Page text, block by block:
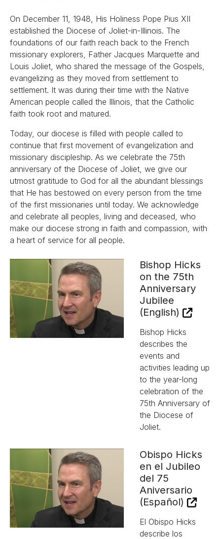
On December 11, 1948, His Holiness Pope Pius XII
established the Diocese of Joliet-in-Illinois. The
foundations of our faith reach back to the French
missionary explorers, Father Jacques Marquette and
Louis Joliet, who shared the message of the Gospels,
evangelizing as they moved from settlement to
settlement. It was during their time with the Native
American people called the Illinois, that the Catholic
faith took root and matured.
Today, our diocese is filled with people called to
continue that first movement of evangelization and
missionary discipleship. As we celebrate the 75th
anniversary of the Diocese of Joliet, we give our
utmost gratitude to God for all the abundant blessings
that He has bestowed on every person from the time
of the first missionaries until today. We acknowledge
and celebrate all peoples, living and deceased, who
make our diocese strong in faith and compassion, with
a heart of service for all people.
Bishop Hicks
on the 75th
Anniversary
Jubilee
(English)
Bishop Hicks
describes the
events and
activities leading up
to the year-long
celebration of the
75th Anniversary of
the Diocese of
Joliet.
Obispo Hicks
en el Jubileo
del 75
Aniversario
(Español)
El Obispo Hicks
describe los